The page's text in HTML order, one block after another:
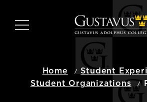
main
MENU
Home
Student
Student Organizations